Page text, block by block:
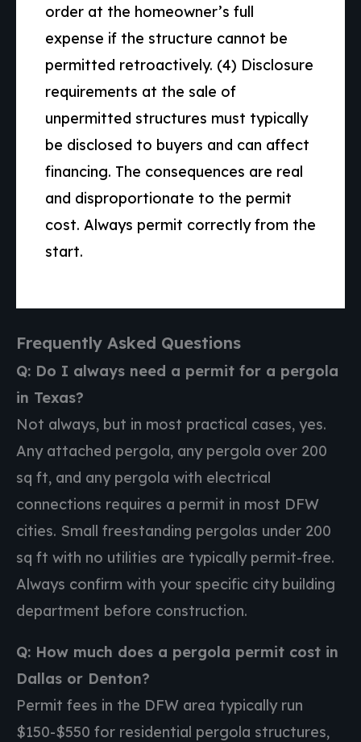
order at the homeowner’s full
expense if the structure cannot be
permitted retroactively. (4) Disclosure
requirements at the sale of
unpermitted structures must typically
be disclosed to buyers and can affect
financing. The consequences are real
and disproportionate to the permit
cost. Always permit correctly from the
start.
Frequently Asked Questions
Q: Do I always need a permit for a pergola
in Texas?
Not always, but in most practical cases, yes.
Any attached pergola, any pergola over 200
sq ft, and any pergola with electrical
connections requires a permit in most DFW
cities. Small freestanding pergolas under 200
sq ft with no utilities are typically permit-free.
Always confirm with your specific city building
department before construction.
Q: How much does a pergola permit cost in
Dallas or Denton?
Permit fees in the DFW area typically run
$150-$550 for residential pergola structures,